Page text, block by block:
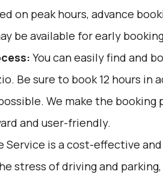
on peak hours, advance
be available for early
You can easily find and
. Be sure to book 12 hours in
We make the booking
and user-friendly.
Service is a cost-effective
stress of driving and